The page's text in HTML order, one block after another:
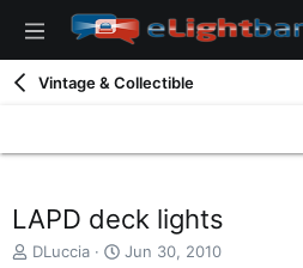
Vintage & Collectible
LAPD deck lights
T
DLuccia
S
Jun 30, 2010